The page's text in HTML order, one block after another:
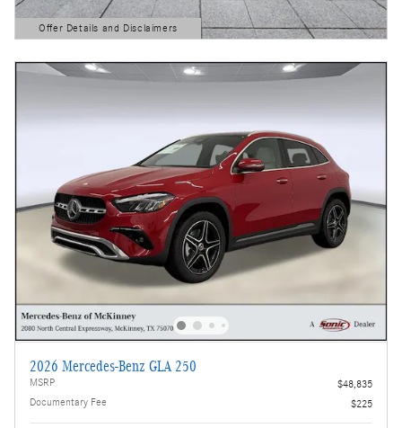
Offer Details and Disclaimers
Open Details Modal
2026 Mercedes-Benz GLA 250
MSRP
$48,835
Documentary Fee
$225